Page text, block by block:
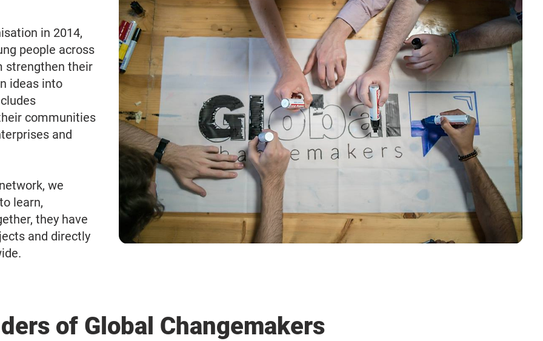
in 2014,
people across
strengthen their
ideas into
communities
and
we
learn,
they have
and directly
of Global Changemakers